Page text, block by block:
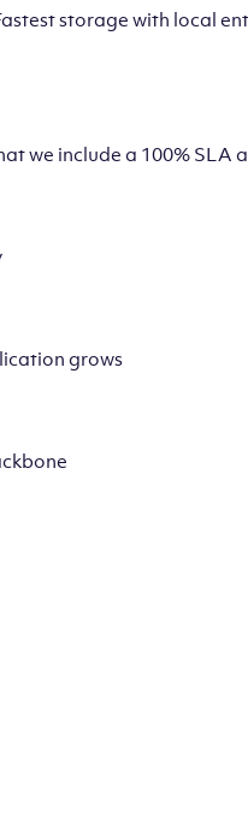
storage with local
we include a 100% SLA
grows